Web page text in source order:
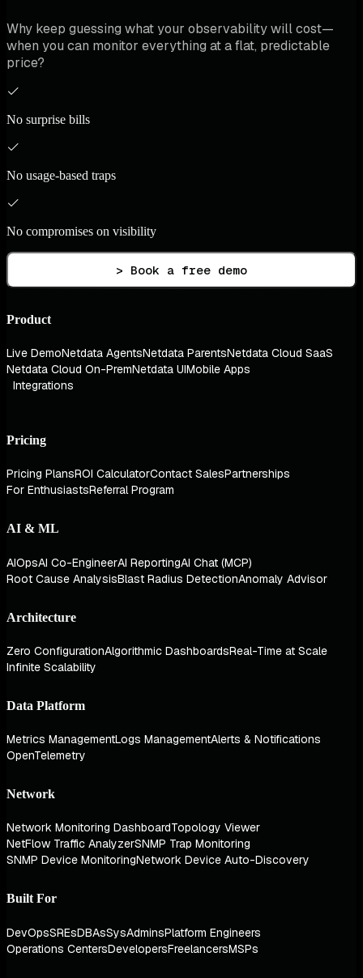
Why keep guessing what your observability will cost—
when you can monitor everything at a flat, predictable
price?
No surprise bills
No usage-based traps
No compromises on visibility
> Book a free demo
Product
Live DemoNetdata AgentsNetdata ParentsNetdata Cloud SaaS
Netdata Cloud On-PremNetdata UIMobile Apps
Integrations
Pricing
Pricing PlansROI CalculatorContact SalesPartnerships
For EnthusiastsReferral Program
AI & ML
AIOpsAI Co-EngineerAI ReportingAI Chat (MCP)
Root Cause AnalysisBlast Radius DetectionAnomaly Advisor
Architecture
Zero ConfigurationAlgorithmic DashboardsReal-Time at Scale
Infinite Scalability
Data Platform
Metrics ManagementLogs ManagementAlerts & Notifications
OpenTelemetry
Network
Network Monitoring DashboardTopology Viewer
NetFlow Traffic AnalyzerSNMP Trap Monitoring
SNMP Device MonitoringNetwork Device Auto-Discovery
Built For
DevOpsSREsDBAsSysAdminsPlatform Engineers
Operations CentersDevelopersFreelancersMSPs